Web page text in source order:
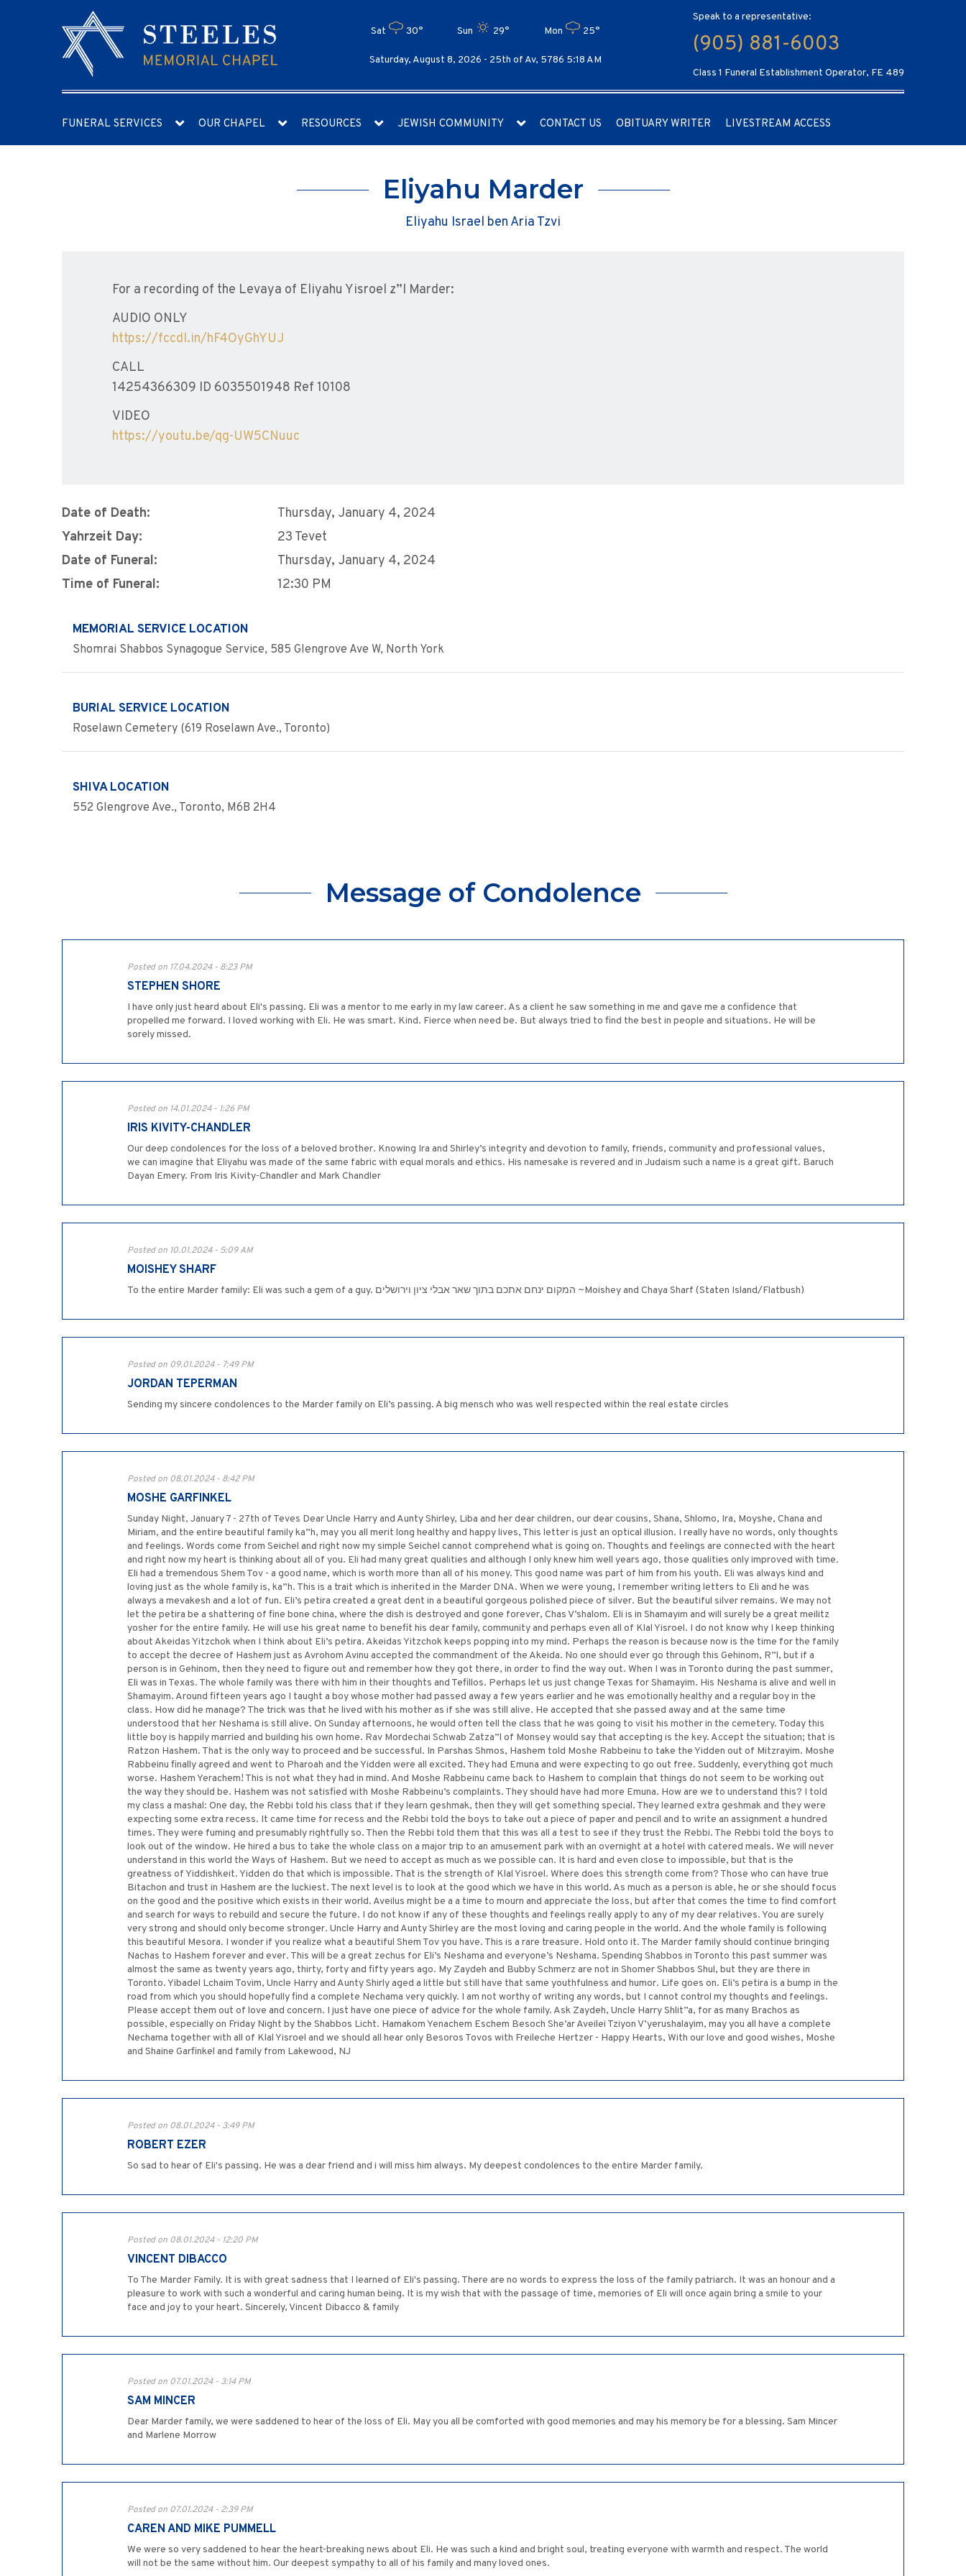
Sat 30° Sun 29° Mon 25°
Saturday, August 8, 2026 - 25th of Av, 5786 5:18 AM
Speak to a representative:
(905) 881-6003
Class 1 Funeral Establishment Operator, FE 489
FUNERAL SERVICES OUR CHAPEL RESOURCES JEWISH COMMUNITY CONTACT US OBITUARY WRITER LIVESTREAM ACCESS
Eliyahu Marder
Eliyahu Israel ben Aria Tzvi
For a recording of the Levaya of Eliyahu Yisroel z”l Marder:
AUDIO ONLY
https://fccdl.in/hF4OyGhYUJ
CALL
14254366309 ID 6035501948 Ref 10108
VIDEO
https://youtu.be/qg-UW5CNuuc
Date of Death:
Thursday, January 4, 2024
Yahrzeit Day:
23 Tevet
Date of Funeral:
Thursday, January 4, 2024
Time of Funeral:
12:30 PM
MEMORIAL SERVICE LOCATION
Shomrai Shabbos Synagogue Service, 585 Glengrove Ave W, North York
BURIAL SERVICE LOCATION
Roselawn Cemetery (619 Roselawn Ave., Toronto)
SHIVA LOCATION
552 Glengrove Ave., Toronto, M6B 2H4
Message of Condolence
Posted on 17.04.2024 - 8:23 PM
STEPHEN SHORE
I have only just heard about Eli's passing. Eli was a mentor to me early in my law career. As a client he saw something in me and gave me a confidence that
propelled me forward. I loved working with Eli. He was smart. Kind. Fierce when need be. But always tried to find the best in people and situations. He will be
sorely missed.
Posted on 14.01.2024 - 1:26 PM
IRIS KIVITY-CHANDLER
Our deep condolences for the loss of a beloved brother. Knowing Ira and Shirley’s integrity and devotion to family, friends, community and professional values,
we can imagine that Eliyahu was made of the same fabric with equal morals and ethics. His namesake is revered and in Judaism such a name is a great gift. Baruch
Dayan Emery. From Iris Kivity-Chandler and Mark Chandler
Posted on 10.01.2024 - 5:09 AM
MOISHEY SHARF
To the entire Marder family: Eli was such a gem of a guy. המקום ינחם אתכם בתוך שאר אבלי ציון וירושלים ~Moishey and Chaya Sharf (Staten Island/Flatbush)
Posted on 09.01.2024 - 7:49 PM
JORDAN TEPERMAN
Sending my sincere condolences to the Marder family on Eli’s passing. A big mensch who was well respected within the real estate circles
Posted on 08.01.2024 - 8:42 PM
MOSHE GARFINKEL
Sunday Night, January 7 - 27th of Teves Dear Uncle Harry and Aunty Shirley, Liba and her dear children, our dear cousins, Shana, Shlomo, Ira, Moyshe, Chana and
Miriam, and the entire beautiful family ka”h, may you all merit long healthy and happy lives, This letter is just an optical illusion. I really have no words, only thoughts
and feelings. Words come from Seichel and right now my simple Seichel cannot comprehend what is going on. Thoughts and feelings are connected with the heart
and right now my heart is thinking about all of you. Eli had many great qualities and although I only knew him well years ago, those qualities only improved with time.
Eli had a tremendous Shem Tov - a good name, which is worth more than all of his money. This good name was part of him from his youth. Eli was always kind and
loving just as the whole family is, ka”h. This is a trait which is inherited in the Marder DNA. When we were young, I remember writing letters to Eli and he was
always a mevakesh and a lot of fun. Eli’s petira created a great dent in a beautiful gorgeous polished piece of silver. But the beautiful silver remains. We may not
let the petira be a shattering of fine bone china, where the dish is destroyed and gone forever, Chas V’shalom. Eli is in Shamayim and will surely be a great meilitz
yosher for the entire family. He will use his great name to benefit his dear family, community and perhaps even all of Klal Yisroel. I do not know why I keep thinking
about Akeidas Yitzchok when I think about Eli’s petira. Akeidas Yitzchok keeps popping into my mind. Perhaps the reason is because now is the time for the family
to accept the decree of Hashem just as Avrohom Avinu accepted the commandment of the Akeida. No one should ever go through this Gehinom, R”l, but if a
person is in Gehinom, then they need to figure out and remember how they got there, in order to find the way out. When I was in Toronto during the past summer,
Eli was in Texas. The whole family was there with him in their thoughts and Tefillos. Perhaps let us just change Texas for Shamayim. His Neshama is alive and well in
Shamayim. Around fifteen years ago I taught a boy whose mother had passed away a few years earlier and he was emotionally healthy and a regular boy in the
class. How did he manage? The trick was that he lived with his mother as if she was still alive. He accepted that she passed away and at the same time
understood that her Neshama is still alive. On Sunday afternoons, he would often tell the class that he was going to visit his mother in the cemetery. Today this
little boy is happily married and building his own home. Rav Mordechai Schwab Zatza”l of Monsey would say that accepting is the key. Accept the situation; that is
Ratzon Hashem. That is the only way to proceed and be successful. In Parshas Shmos, Hashem told Moshe Rabbeinu to take the Yidden out of Mitzrayim. Moshe
Rabbeinu finally agreed and went to Pharoah and the Yidden were all excited. They had Emuna and were expecting to go out free. Suddenly, everything got much
worse. Hashem Yerachem! This is not what they had in mind. And Moshe Rabbeinu came back to Hashem to complain that things do not seem to be working out
the way they should be. Hashem was not satisfied with Moshe Rabbeinu’s complaints. They should have had more Emuna. How are we to understand this? I told
my class a mashal: One day, the Rebbi told his class that if they learn geshmak, then they will get something special. They learned extra geshmak and they were
expecting some extra recess. It came time for recess and the Rebbi told the boys to take out a piece of paper and pencil and to write an assignment a hundred
times. They were fuming and presumably rightfully so. Then the Rebbi told them that this was all a test to see if they trust the Rebbi. The Rebbi told the boys to
look out of the window. He hired a bus to take the whole class on a major trip to an amusement park with an overnight at a hotel with catered meals. We will never
understand in this world the Ways of Hashem. But we need to accept as much as we possible can. It is hard and even close to impossible, but that is the
greatness of Yiddishkeit. Yidden do that which is impossible. That is the strength of Klal Yisroel. Where does this strength come from? Those who can have true
Bitachon and trust in Hashem are the luckiest. The next level is to look at the good which we have in this world. As much as a person is able, he or she should focus
on the good and the positive which exists in their world. Aveilus might be a a time to mourn and appreciate the loss, but after that comes the time to find comfort
and search for ways to rebuild and secure the future. I do not know if any of these thoughts and feelings really apply to any of my dear relatives. You are surely
very strong and should only become stronger. Uncle Harry and Aunty Shirley are the most loving and caring people in the world. And the whole family is following
this beautiful Mesora. I wonder if you realize what a beautiful Shem Tov you have. This is a rare treasure. Hold onto it. The Marder family should continue bringing
Nachas to Hashem forever and ever. This will be a great zechus for Eli’s Neshama and everyone’s Neshama. Spending Shabbos in Toronto this past summer was
almost the same as twenty years ago, thirty, forty and fifty years ago. My Zaydeh and Bubby Schmerz are not in Shomer Shabbos Shul, but they are there in
Toronto. Yibadel Lchaim Tovim, Uncle Harry and Aunty Shirly aged a little but still have that same youthfulness and humor. Life goes on. Eli’s petira is a bump in the
road from which you should hopefully find a complete Nechama very quickly. I am not worthy of writing any words, but I cannot control my thoughts and feelings.
Please accept them out of love and concern. I just have one piece of advice for the whole family. Ask Zaydeh, Uncle Harry Shlit”a, for as many Brachos as
possible, especially on Friday Night by the Shabbos Licht. Hamakom Yenachem Eschem Besoch She’ar Aveilei Tziyon V’yerushalayim, may you all have a complete
Nechama together with all of Klal Yisroel and we should all hear only Besoros Tovos with Freileche Hertzer - Happy Hearts, With our love and good wishes, Moshe
and Shaine Garfinkel and family from Lakewood, NJ
Posted on 08.01.2024 - 3:49 PM
ROBERT EZER
So sad to hear of Eli's passing. He was a dear friend and i will miss him always. My deepest condolences to the entire Marder family.
Posted on 08.01.2024 - 12:20 PM
VINCENT DIBACCO
To The Marder Family. It is with great sadness that I learned of Eli's passing. There are no words to express the loss of the family patriarch. It was an honour and a
pleasure to work with such a wonderful and caring human being. It is my wish that with the passage of time, memories of Eli will once again bring a smile to your
face and joy to your heart. Sincerely, Vincent Dibacco & family
Posted on 07.01.2024 - 3:14 PM
SAM MINCER
Dear Marder family, we were saddened to hear of the loss of Eli. May you all be comforted with good memories and may his memory be for a blessing. Sam Mincer
and Marlene Morrow
Posted on 07.01.2024 - 2:39 PM
CAREN AND MIKE PUMMELL
We were so very saddened to hear the heart-breaking news about Eli. He was such a kind and bright soul, treating everyone with warmth and respect. The world
will not be the same without him. Our deepest sympathy to all of his family and many loved ones.